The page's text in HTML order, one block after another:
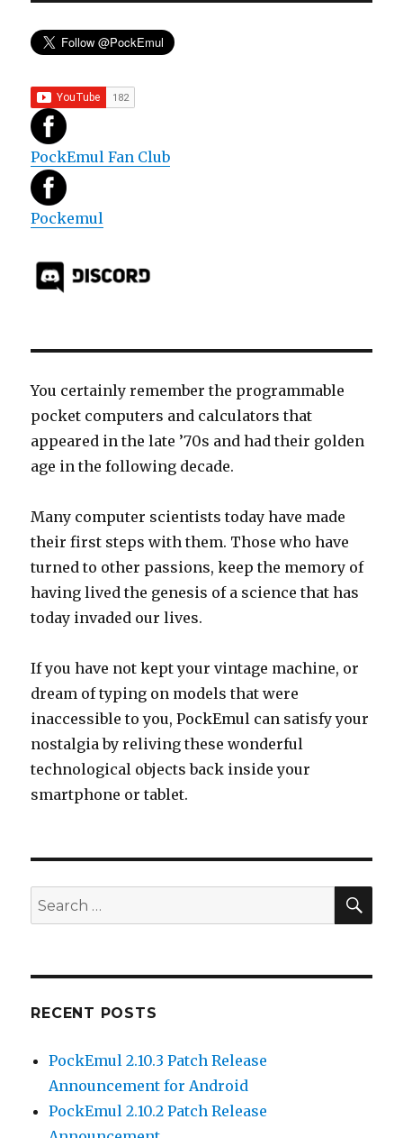
PockEmul Fan Club
Pockemul
You certainly remember the programmable
pocket computers and calculators that
appeared in the late ’70s and had their golden
age in the following decade.
Many computer scientists today have made
their first steps with them. Those who have
turned to other passions, keep the memory of
having lived the genesis of a science that has
today invaded our lives.
If you have not kept your vintage machine, or
dream of typing on models that were
inaccessible to you, PockEmul can satisfy your
nostalgia by reliving these wonderful
technological objects back inside your
smartphone or tablet.
Search
for:
RECENT POSTS
PockEmul 2.10.3 Patch Release
Announcement for Android
PockEmul 2.10.2 Patch Release